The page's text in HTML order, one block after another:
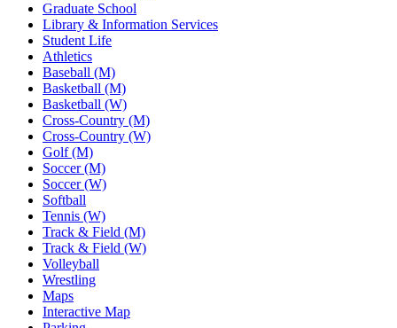
Graduate School
Library & Information Services
Student Life
Athletics
Baseball (M)
Basketball (M)
Basketball (W)
Cross-Country (M)
Cross-Country (W)
Golf (M)
Soccer (M)
Soccer (W)
Softball
Tennis (W)
Track & Field (M)
Track & Field (W)
Volleyball
Wrestling
Maps
Interactive Map